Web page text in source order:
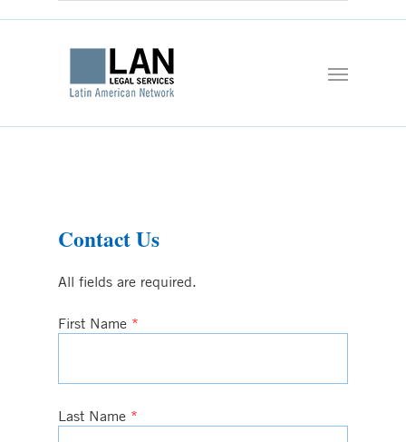
Contact Us
All fields are required.
First Name *
Last Name *